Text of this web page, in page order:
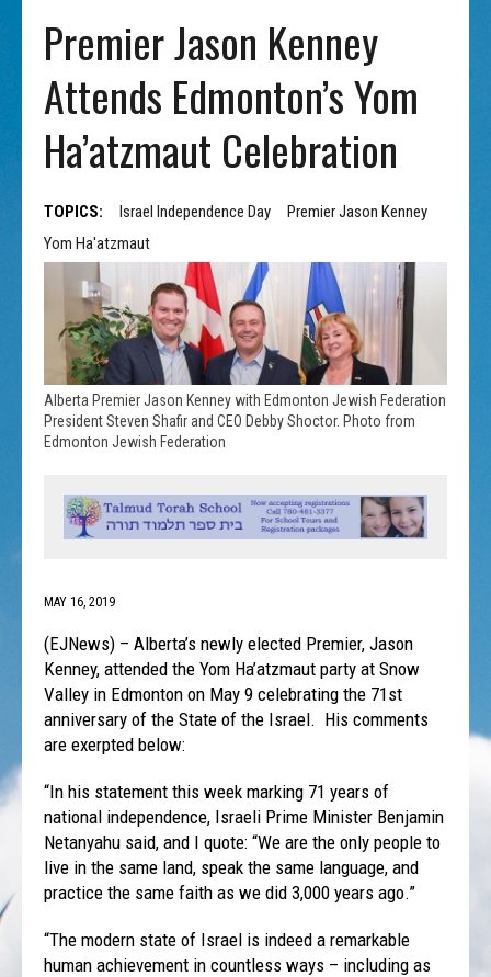
Premier Jason Kenney
Attends Edmonton’s Yom
Ha’atzmaut Celebration
TOPICS: Israel Independence Day
Premier Jason Kenney
Yom Ha'atzmaut
Alberta Premier Jason Kenney with Edmonton Jewish Federation
President Steven Shafir and CEO Debby Shoctor. Photo from
Edmonton Jewish Federation
MAY 16, 2019
(EJNews) – Alberta’s newly elected Premier, Jason
Kenney, attended the Yom Ha’atzmaut party at Snow
Valley in Edmonton on May 9 celebrating the 71st
anniversary of the State of the Israel. His comments
are exerpted below:
“In his statement this week marking 71 years of
national independence, Israeli Prime Minister Benjamin
Netanyahu said, and I quote: “We are the only people to
live in the same land, speak the same language, and
practice the same faith as we did 3,000 years ago.”
“The modern state of Israel is indeed a remarkable
human achievement in countless ways – including as